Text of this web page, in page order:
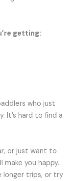
getting:
who just
It’s hard to find a
or just want to
make you happy.
longer trips, or try